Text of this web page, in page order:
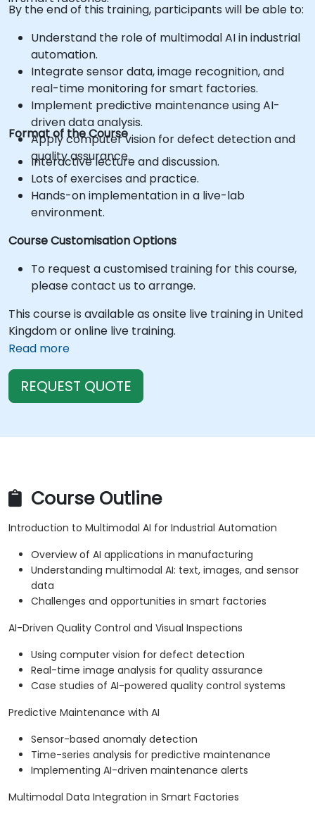
By the end of this training, participants will be able to:
Understand the role of multimodal AI in industrial
automation.
Integrate sensor data, image recognition, and
real-time monitoring for smart factories.
Implement predictive maintenance using AI-
driven data analysis.
Apply computer vision for defect detection and
quality assurance.
Format of the Course
Interactive lecture and discussion.
Lots of exercises and practice.
Hands-on implementation in a live-lab
environment.
Course Customisation Options
To request a customised training for this course,
please contact us to arrange.
This course is available as onsite live training in United
Kingdom or online live training.
Read more
REQUEST QUOTE
Course Outline
Introduction to Multimodal AI for Industrial Automation
Overview of AI applications in manufacturing
Understanding multimodal AI: text, images, and sensor
data
Challenges and opportunities in smart factories
AI-Driven Quality Control and Visual Inspections
Using computer vision for defect detection
Real-time image analysis for quality assurance
Case studies of AI-powered quality control systems
Predictive Maintenance with AI
Sensor-based anomaly detection
Time-series analysis for predictive maintenance
Implementing AI-driven maintenance alerts
Multimodal Data Integration in Smart Factories